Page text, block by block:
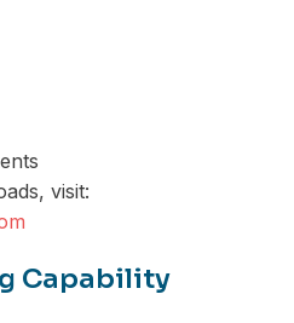
visit:
Capability